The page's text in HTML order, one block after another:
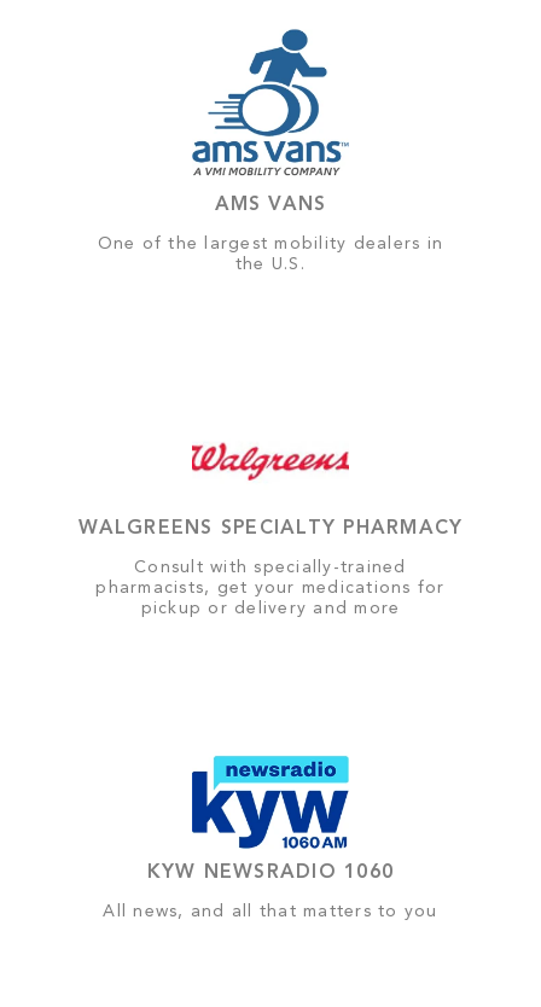
AMS VANS
One of the largest mobility dealers in
the U.S.
WALGREENS SPECIALTY PHARMACY
Consult with specially-trained
pharmacists, get your medications for
pickup or delivery and more
KYW NEWSRADIO 1060
All news, and all that matters to you